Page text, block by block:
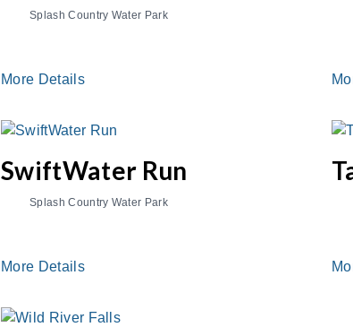
Splash Country Water Park
More Details
SwiftWater Run
Splash Country Water Park
More Details